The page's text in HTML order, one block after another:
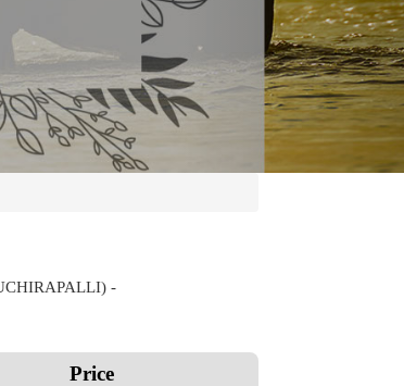
-
Price